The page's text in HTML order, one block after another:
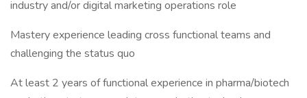
industry and/or digital marketing operations role
Mastery experience leading cross functional teams and
challenging the status quo
At least 2 years of functional experience in pharma/biotech